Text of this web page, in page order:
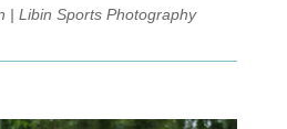
| Libin Sports Photography